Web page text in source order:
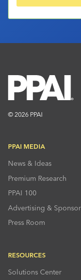
© 2026 PPAI
PPAI MEDIA
News & Ideas
Premium Research
PPAI 100
Advertising &
Press Room
RESOURCES
Solutions Center